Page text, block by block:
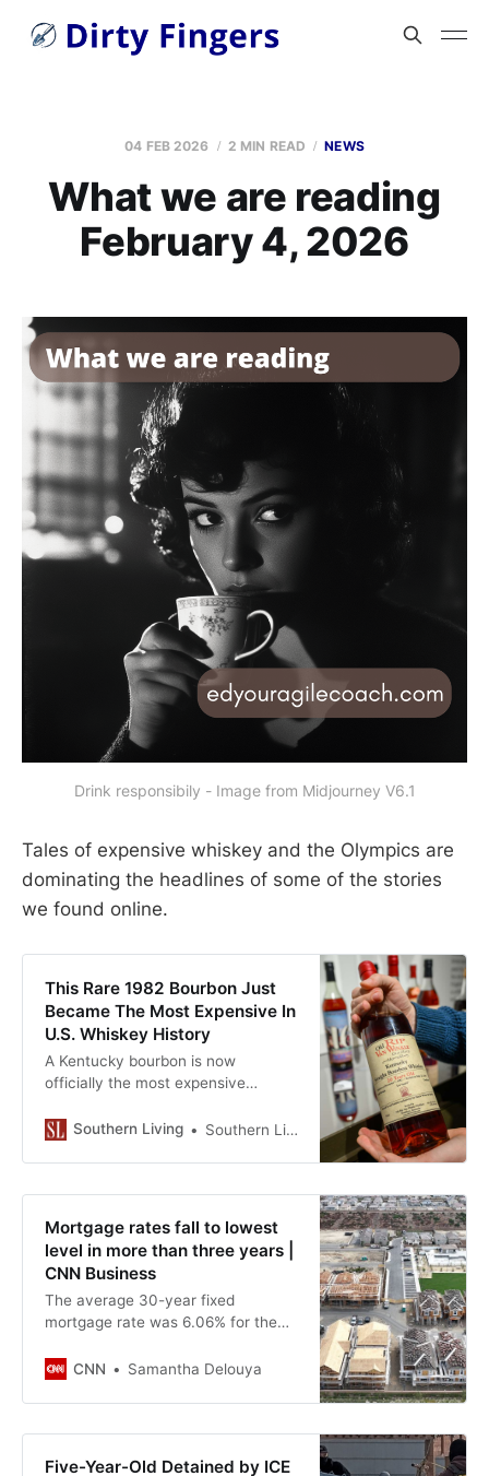
04 FEB 2026 2 MIN READ NEWS
What we are reading
February 4, 2026
Drink responsibily - Image from Midjourney V6.1
Tales of expensive whiskey and the Olympics are
dominating the headlines of some of the stories
we found online.
This Rare 1982 Bourbon Just
Became The Most Expensive In
U.S. Whiskey History
A Kentucky bourbon is now
officially the most expensive
more.Southern Living Southern Living’s editorial guidelines
Mortgage rates fall to lowest
level in more than three years |
CNN Business
The average 30-year fixed
mortgage rate was 6.06% for the
to Freddie Mac. The last time home
September 2022.
CNN Samantha Delouya
Five-Year-Old Detained by ICE